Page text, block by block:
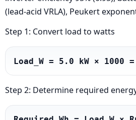
(lead-acid VRLA), Peukert
Step 1: Convert load to watts
Load_W = 5.0 kW × 1000 =
Step 2: Determine required